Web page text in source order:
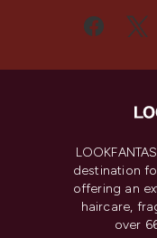
destination
offering an
haircare,
over